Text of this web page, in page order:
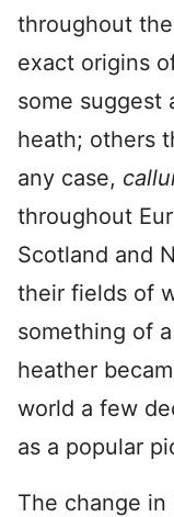
throughout
exact origins
some suggest
heath; others
any case,
throughout
Scotland and
their fields of
something of
heather
world a few
as a popular
The change in